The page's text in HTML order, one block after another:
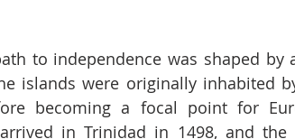
to independence was shaped by
islands were originally inhabited
becoming a focal point for
in Trinidad in 1498, and